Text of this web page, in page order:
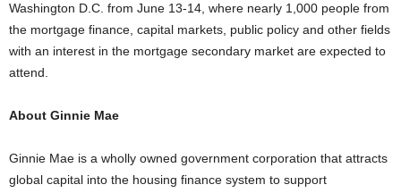
Washington D.C. from June 13-14, where nearly 1,000 people from
the mortgage finance, capital markets, public policy and other fields
with an interest in the mortgage secondary market are expected to
attend.
About Ginnie Mae
Ginnie Mae is a wholly owned government corporation that attracts
global capital into the housing finance system to support